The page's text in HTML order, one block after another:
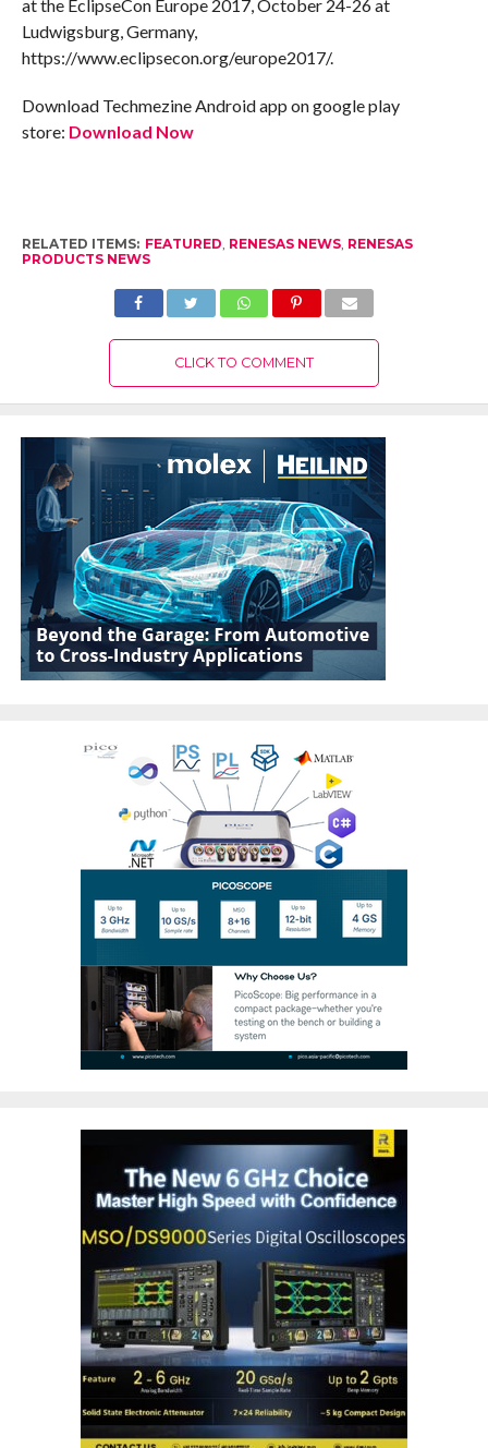
at the EclipseCon Europe 2017, October 24-26 at
Ludwigsburg, Germany,
https://www.eclipsecon.org/europe2017/.
Download Techmezine Android app on google play
store: Download Now
RELATED ITEMS: FEATURED, RENESAS NEWS, RENESAS
PRODUCTS NEWS
CLICK TO COMMENT